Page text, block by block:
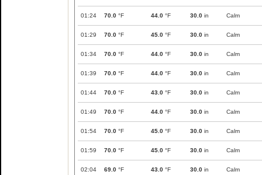
01:24 70.0 °F 44.0 °F 30.0 in Calm
01:29 70.0 °F 45.0 °F 30.0 in Calm
01:34 70.0 °F 44.0 °F 30.0 in Calm
01:39 70.0 °F 44.0 °F 30.0 in Calm
01:44 70.0 °F 43.0 °F 30.0 in Calm
01:49 70.0 °F 44.0 °F 30.0 in Calm
01:54 70.0 °F 45.0 °F 30.0 in Calm
01:59 70.0 °F 45.0 °F 30.0 in Calm
02:04 69.0 °F 43.0 °F 30.0 in Calm